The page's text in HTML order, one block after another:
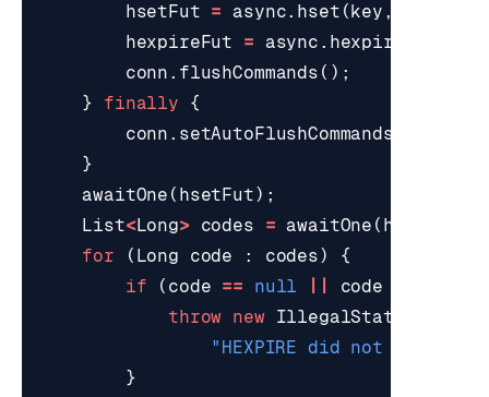
hsetFut = async. hset (key ,
hexpireFut
= async . hexpire
conn . flushCommands ();
}
finally
{
conn . setAutoFlushCommands
}
awaitOne ( hsetFut);
List<Long> codes = awaitOne (
for
( Long code : codes)
{
if
( code == null code
throw new
"HEXPIRE did not set
}